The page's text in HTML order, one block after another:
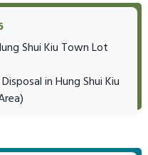
Shui Kiu Town Lot
in Hung Shui Kiu